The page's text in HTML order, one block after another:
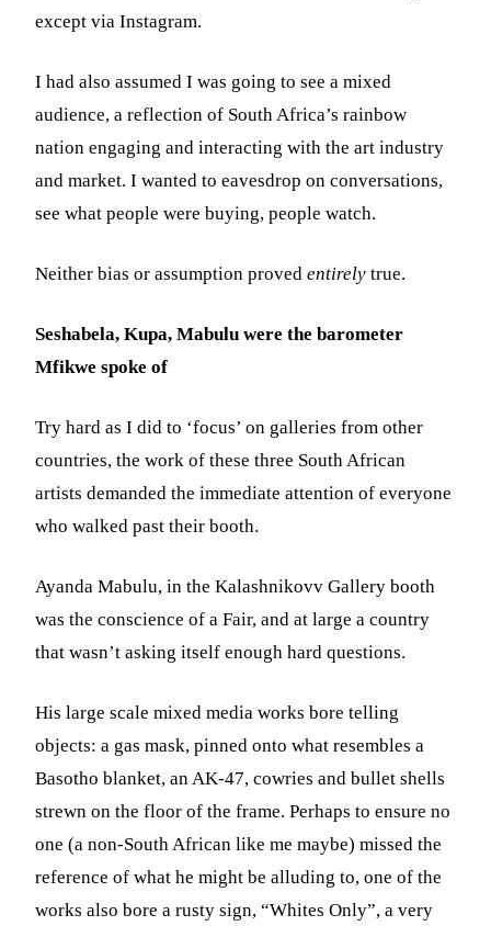
except via Instagram.
I had also assumed I was going to see a mixed
audience, a reflection of South Africa’s rainbow
nation engaging and interacting with the art industry
and market. I wanted to eavesdrop on conversations,
see what people were buying, people watch.
Neither bias or assumption provedentirely true.
Seshabela, Kupa, Mabulu were the barometer
Mfikwe spoke of
Try hard as I did to ‘focus’ on galleries from other
countries, the work of these three South African
artists demanded the immediate attention of everyone
who walked past their booth.
Ayanda Mabulu, in the Kalashnikovv Gallery booth
was the conscience of a Fair, and at large a country
that wasn’t asking itself enough hard questions.
His large scale mixed media works bore telling
objects: a gas mask, pinned onto what resembles a
Basotho blanket, an AK-47, cowries and bullet shells
strewn on the floor of the frame. Perhaps to ensure no
one (a non-South African like me maybe) missed the
reference of what he might be alluding to, one of the
works also bore a rusty sign, “Whites Only”, a very